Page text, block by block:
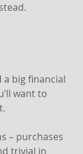
a big financial
want to
– purchases
trivial in